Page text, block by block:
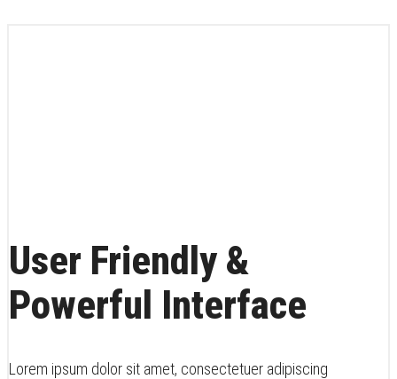
User Friendly &
Powerful Interface
Lorem ipsum dolor sit amet, consectetuer adipiscing